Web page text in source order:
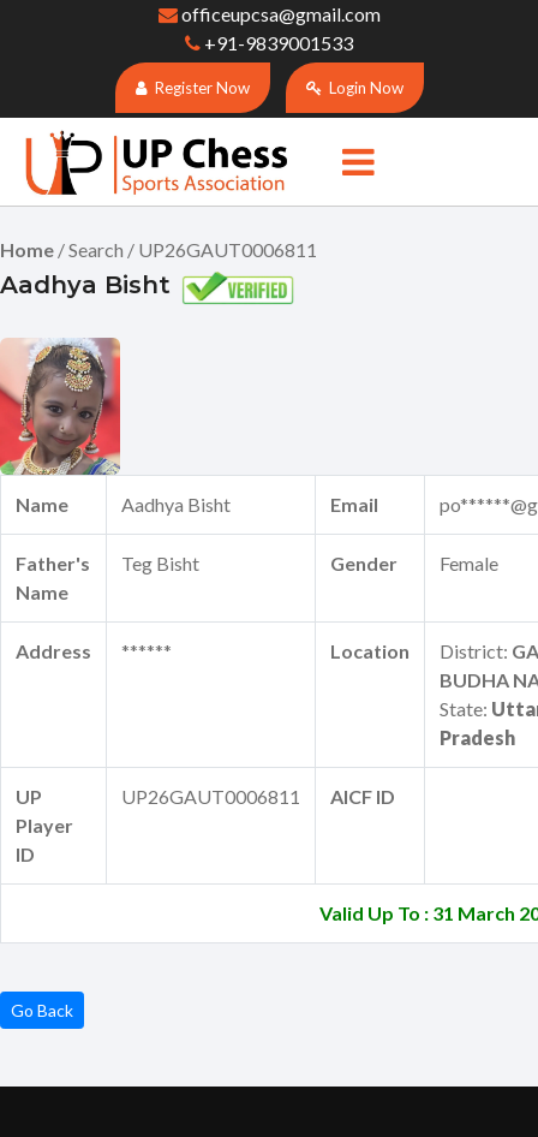
officeupcsa@gmail.com
+91-9839001533
Register Now Login Now
Home / Search / UP26GAUT0006811
Aadhya Bisht
Name Aadhya Bisht Email
Father's
Name
Teg Bisht Gender Female
Address ****** Location District:
BUDHA
State:
Pradesh
UP
Player
ID
UP26GAUT0006811 AICF ID
Valid Up To : 31 March
Go Back